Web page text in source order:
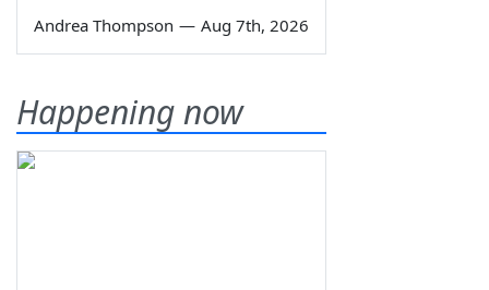
Andrea Thompson — Aug 7th, 2026
Happening now